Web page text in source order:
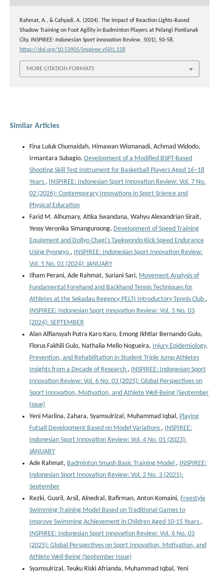
Rahmat, A., & Cahyadi, A. (2024). The Impact of Reaction Lights-Based
Shadow Training on Foot Agility in Badminton Players at Pelangi Pontianak
City. INSPIREE: Indonesian Sport Innovation Review, 5(01), 50-58.
https://doi.org/10.53905/inspiree.v5i01.128
MORE CITATION FORMATS
Similar Articles
Fina Luluk Chumaidah, Himawan Wismanadi, Achmad Widodo,
Irmantara Subagio, Development of a Modified BSPT-Based
Shooting Skill Test Instrument for Basketball Players Aged 16–18
Years , INSPIREE: Indonesian Sport Innovation Review: Vol. 7 No.
02 (2026): Contemporary Innovations in Sport Science and
Physical Education
Farid M. Alhumary, Atika Swandana, Wahyu Alexandrian Sirait,
Yessy Veronika Simangunsong, Development of Speed Training
Equipment and Dollyo Chagi's Taekwondo Kick Speed Endurance
Using Pyongyo , INSPIREE: Indonesian Sport Innovation Review:
Vol. 5 No. 01 (2024): JANUARY
Ilham Perani, Ade Rahmat, Suriani Sari, Movement Analysis of
Fundamental Forehand and Backhand Tennis Techniques for
Athletes at the Sekadau Regency PELTI Introductory Tennis Club ,
INSPIREE: Indonesian Sport Innovation Review: Vol. 5 No. 03
(2024): SEPTEMBER
Alan Alfiansyah Putra Karo Karo, Emong Ikhtiar Bernando Gulo,
Florus Fakhili Gulo, Nathalia Mello Nogueira, Injury Epidemiology,
Prevention, and Rehabilitation in Student Triple Jump Athletes
Insights from a Decade of Research , INSPIREE: Indonesian Sport
Innovation Review: Vol. 6 No. 03 (2025): Global Perspectives on
Sport Innovation, Motivation, and Athlete Well-Being (September
Issue)
Yeni Marlina, Zahara, Syamsulrizal, Muhammad Iqbal, Playing
Futsall Development Based on Model Variations , INSPIREE:
Indonesian Sport Innovation Review: Vol. 4 No. 01 (2023):
JANUARY
Ade Rahmat, Badminton Smash Basic Training Model , INSPIREE:
Indonesian Sport Innovation Review: Vol. 2 No. 3 (2021):
September
Rezki, Gusril, Arsil, Alnedral, Bafirman, Anton Komaini, Freestyle
Swimming Training Model Based on Traditional Games to
Improve Swimming Achievement in Children Aged 10-15 Years ,
INSPIREE: Indonesian Sport Innovation Review: Vol. 6 No. 03
(2025): Global Perspectives on Sport Innovation, Motivation, and
Athlete Well-Being (September Issue)
Syamsulrizal, Teuku Riski Afrianda, Muhammad Iqbal, Yeni